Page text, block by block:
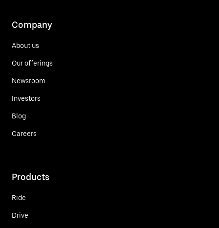
Company
About us
Our offerings
Newsroom
Investors
Blog
Careers
Products
Ride
Drive